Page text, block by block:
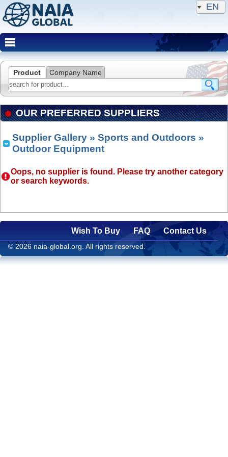
EN
Product Company Name
OUR PREFERRED SUPPLIERS
Supplier Gallery » Sports and Outdoors »
Outdoor Equipment
Oops, no supplier is found. Please try another category
or search keywords.
Wish To Buy FAQ Contact Us
© 2026 naia-global.org. All rights reserved.